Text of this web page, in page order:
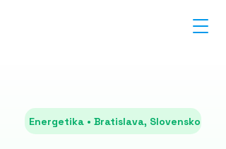
Energetika • Bratislava, Slovensko